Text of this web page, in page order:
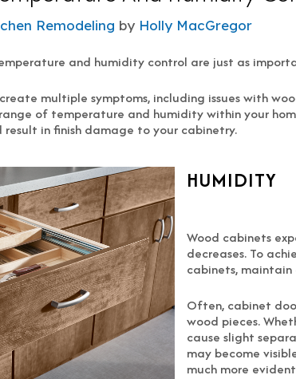
Remodeling by Holly MacGregor
and humidity control are just as
multiple symptoms, including issues with
of temperature and humidity within your
in finish damage to your cabinetry.
HUMIDITY
Wood cabinets
decreases. To
cabinets,
Often, cabinet
wood pieces.
cause slight
may become
much more